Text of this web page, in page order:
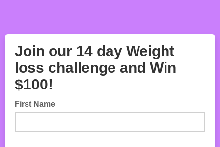
Join our 14 day Weight
loss challenge and Win
$100!
First Name